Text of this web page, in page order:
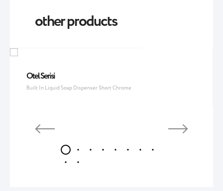
other products
Otel Serisi
Built In Liquid Soap Dispenser Short Chrome